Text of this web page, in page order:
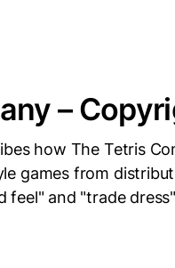
–
how The Tetris
games from
and "trade